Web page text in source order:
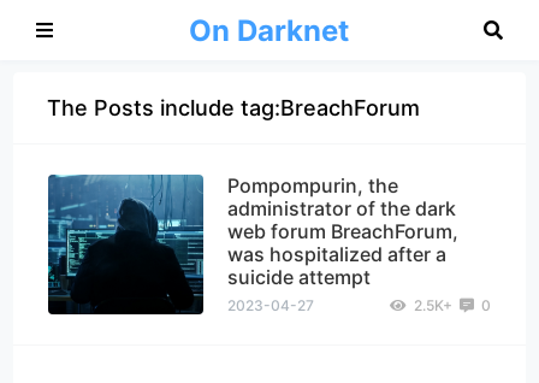
On Darknet
The Posts include tag:BreachForum
Pompompurin, the
administrator of the dark
web forum BreachForum,
was hospitalized after a
suicide attempt
2023-04-27 2.5K+ 0